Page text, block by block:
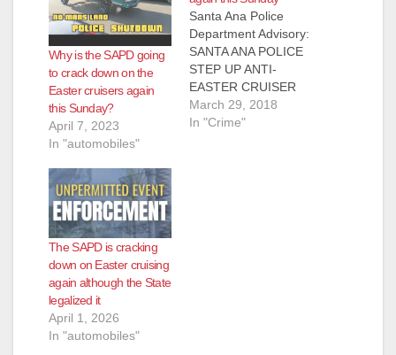
Why is the SAPD going
to crack down on the
Easter cruisers again
this Sunday?
April 7, 2023
In "automobiles"
Santa Ana Police
Department Advisory:
SANTA ANA POLICE
STEP UP ANTI-
EASTER CRUISER
ENFORCEMENT The
Santa Ana Police
March 29, 2018
In "Crime"
The SAPD is cracking
down on Easter cruising
again although the State
legalized it
April 1, 2026
In "automobiles"